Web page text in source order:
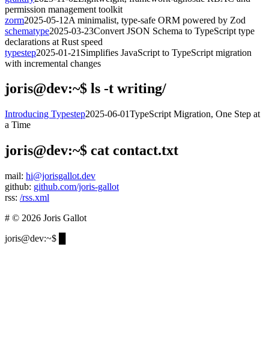
permission management toolkit
zorm2025-05-12A minimalist, type-safe ORM powered by Zod
schematype2025-03-23Convert JSON Schema to TypeScript type
declarations at Rust speed
typestep2025-01-21 Simplifies JavaScript to TypeScript migration
with incremental changes
joris@dev:~$ ls -t writing/
Introducing Typestep2025-06-01TypeScript Migration, One Step at
a Time
joris@dev:~$ cat contact.txt
mail: hi@jorisgallot.dev
github: github.com/joris-gallot
rss: /rss.xml
# © 2026 Joris Gallot
joris@dev:~$